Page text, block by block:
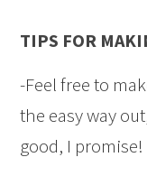
TIPS FOR
-Feel free to
the easy way
good, I promise!